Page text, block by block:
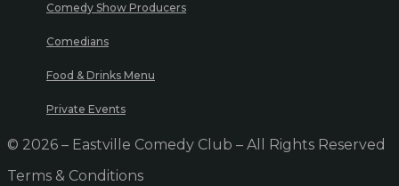
Comedy Show Producers
Comedians
Food & Drinks Menu
Private Events
© 2026 – Eastville Comedy Club – All Rights Reserved
Terms & Conditions